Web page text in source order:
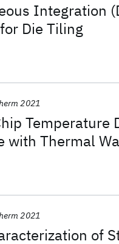
Integration
Die Tiling
Temperature
with Thermal
2021
of
2021